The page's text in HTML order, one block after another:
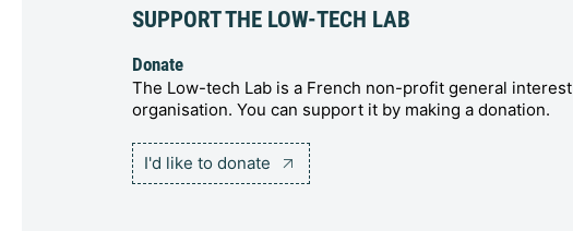
SUPPORT THE LOW-TECH LAB
Donate
The Low-tech Lab is a French non-profit general interest
organisation. You can support it by making a donation.
I'd like to donate